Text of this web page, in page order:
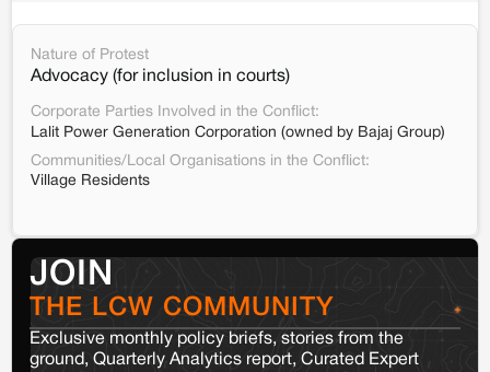
Nature of Protest
Advocacy (for inclusion in courts)
Corporate Parties Involved in the Conflict:
Lalit Power Generation Corporation (owned by Bajaj Group)
Communities/Local Organisations in the Conflict:
Village Residents
JOIN
THE LCW COMMUNITY
Exclusive monthly policy briefs, stories from the
ground, Quarterly Analytics report, Curated Expert